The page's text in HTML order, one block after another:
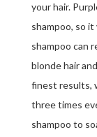
your hair.
shampoo, so it
shampoo can
blonde hair
finest results,
three times
shampoo to